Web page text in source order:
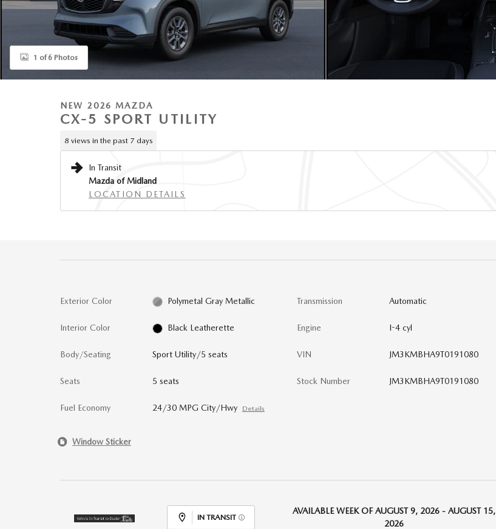
1 of 6 Photos
NEW 2026 MAZDA
CX-5 SPORT UTILITY
8 views in the past 7 days
In Transit
Mazda of Midland
LOCATION DETAILS
Exterior Color Polymetal Gray Metallic
Interior Color Black Leatherette
Body/Seating Sport Utility/5 seats
Seats 5 seats
Fuel Economy 24/30 MPG City/Hwy Details
Transmission Automatic
Engine I-4 cyl
VIN JM3KMBHA9T0191080
Stock Number JM3KMBHA9T0191080
Window Sticker
IN TRANSIT
AVAILABLE WEEK OF AUGUST 9, 2026 - AUGUST 15,
2026